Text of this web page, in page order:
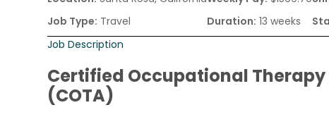
Job Type: Travel
Duration: 13 weeks
Job Description
Certified Occupational
(COTA)